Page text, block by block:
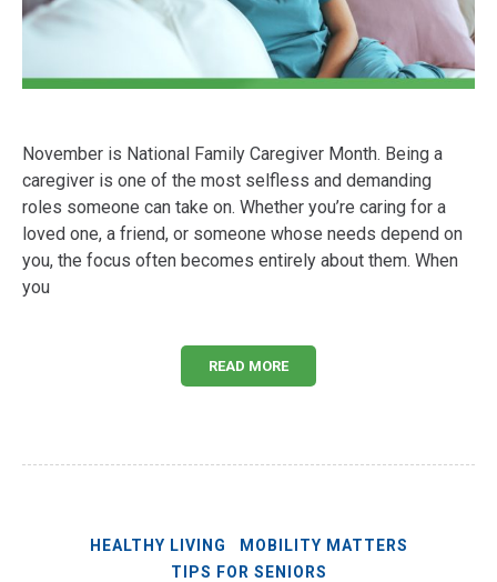
November is National Family Caregiver Month. Being a
caregiver is one of the most selfless and demanding
roles someone can take on. Whether you’re caring for a
loved one, a friend, or someone whose needs depend on
you, the focus often becomes entirely about them. When
you
READ MORE
HEALTHY LIVING
MOBILITY MATTERS
TIPS FOR SENIORS